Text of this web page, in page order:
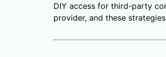
DIY access for third-party
provider, and these